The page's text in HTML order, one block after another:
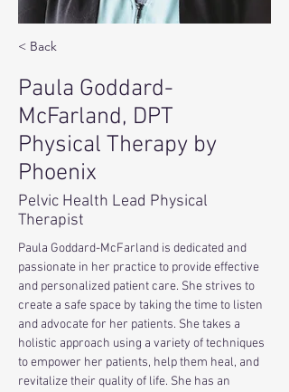
< Back
Paula Goddard-
McFarland, DPT
Physical Therapy by
Phoenix
Pelvic Health Lead Physical
Therapist
Paula Goddard-McFarland is dedicated and
passionate in her practice to provide effective
and personalized patient care. She strives to
create a safe space by taking the time to listen
and advocate for her patients. She takes a
holistic approach using a variety of techniques
to empower her patients, help them heal, and
revitalize their quality of life. She has an